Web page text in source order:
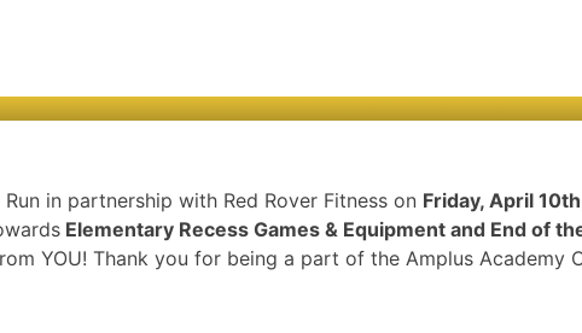
in partnership with Red Rover Fitness on Friday, April
Elementary Recess Games & Equipment and End of
YOU! Thank you for being a part of the Amplus Academy